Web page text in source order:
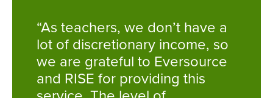
“As teachers, we don’t have a
lot of discretionary income, so
we are grateful to Eversource
and RISE for providing this